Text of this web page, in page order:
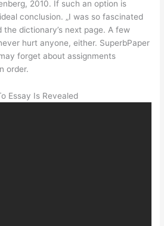
2010. If such an option is
conclusion. „I was so fascinated
dictionary’s next page. A few
hurt anyone, either. SuperbPaper
forget about assignments
order.